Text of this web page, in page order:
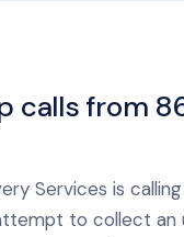
calls from
Services is
to collect an